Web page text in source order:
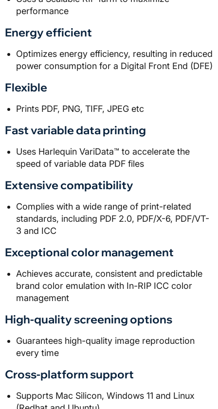
performance
Energy efficient
Optimizes energy efficiency, resulting in reduced
power consumption for a Digital Front End (DFE)
Flexible
Prints PDF, PNG, TIFF, JPEG etc
Fast variable data printing
Uses Harlequin VariData™ to accelerate the
speed of variable data PDF files
Extensive compatibility
Complies with a wide range of print-related
standards, including PDF 2.0, PDF/X-6, PDF/VT-
3 and ICC
Exceptional color management
Achieves accurate, consistent and predictable
brand color emulation with In-RIP ICC color
management
High-quality screening options
Guarantees high-quality image reproduction
every time
Cross-platform support
Supports Mac Silicon, Windows 11 and Linux